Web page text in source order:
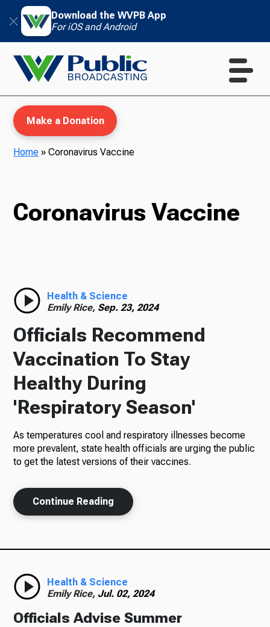
Download the WVPB App
For iOS and Android
Radio
Podcasts
News
Make a Donation
Home »Coronavirus Vaccine
Coronavirus Vaccine
Health & Science
Emily Rice, Sep. 23, 2024
Officials Recommend
Vaccination To Stay
Healthy During
'Respiratory Season'
As temperatures cool and respiratory illnesses become
more prevalent, state health officials are urging the public
to get the latest versions of their vaccines.
Continue Reading
Health & Science
Emily Rice, Jul. 02, 2024
Officials Advise Summer